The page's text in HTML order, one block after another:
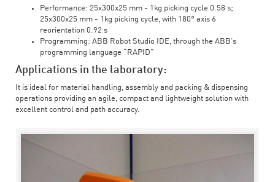
Performance: 25x300x25 mm - 1kg picking cycle 0.58 s;
25x300x25 mm - 1kg picking cycle, with 180° axis 6
reorientation 0.92 s
Programming: ABB Robot Studio IDE, through the ABB's
programming language “RAPID”
Applications in the laboratory:
It is ideal for material handling, assembly and packing & dispensing
operations providing an agile, compact and lightweight solution with
excellent control and path accuracy.